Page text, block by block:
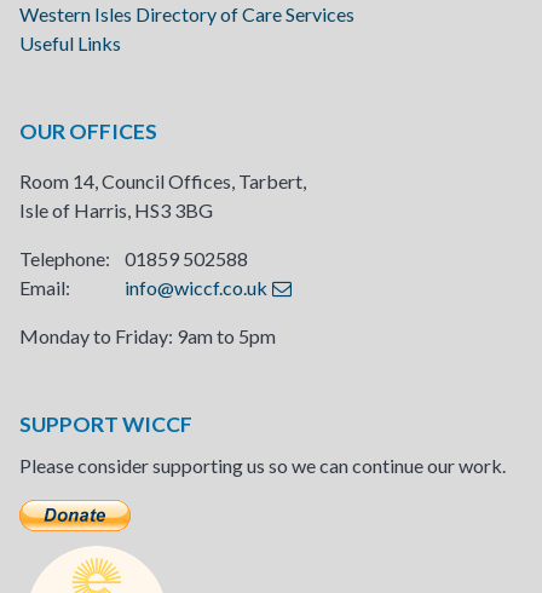
Western Isles Directory of Care Services
Useful Links
OUR OFFICES
Room 14, Council Offices, Tarbert,
Isle of Harris, HS3 3BG
Telephone: 01859 502588
Email: info@wiccf.co.uk
Monday to Friday: 9am to 5pm
SUPPORT WICCF
Please consider supporting us so we can continue our work.